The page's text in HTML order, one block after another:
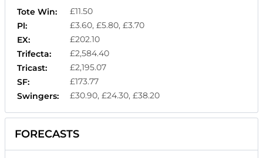
Tote Win:
£11.50
Pl:
£3.60, £5.80, £3.70
EX:
£202.10
Trifecta:
£2,584.40
Tricast:
£2,195.07
SF:
£173.77
Swingers:
£30.90, £24.30, £38.20
FORECASTS